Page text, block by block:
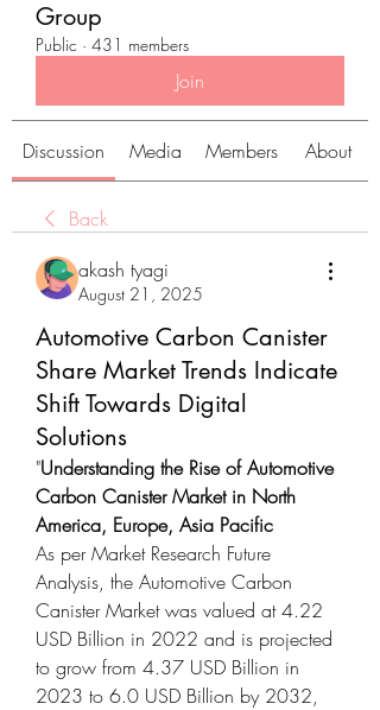
Group
Public · 431 members
Join
Discussion Media Members About
Back
akash tyagi
August 21, 2025
Automotive Carbon Canister
Share Market Trends Indicate
Shift Towards Digital
Solutions
"Understanding the Rise of Automotive
Carbon Canister Market in North
America, Europe, Asia Pacific
As per Market Research Future
Analysis, the Automotive Carbon
Canister Market was valued at 4.22
USD Billion in 2022 and is projected
to grow from 4.37 USD Billion in
2023 to 6.0 USD Billion by 2032,